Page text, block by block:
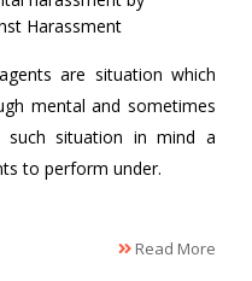
Harassment
are situation which
mental and sometimes
such situation in mind a
to perform under.
Read More